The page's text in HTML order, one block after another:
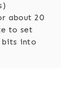
about 20
to set
bits into